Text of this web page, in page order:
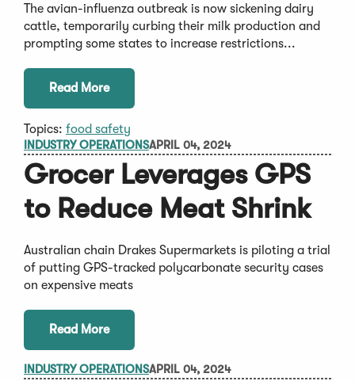
The avian-influenza outbreak is now sickening dairy
cattle, temporarily curbing their milk production and
prompting some states to increase restrictions...
Read More
Topics: food safety
INDUSTRY OPERATIONSAPRIL 04, 2024
Grocer Leverages GPS
to Reduce Meat Shrink
Australian chain Drakes Supermarkets is piloting a trial
of putting GPS-tracked polycarbonate security cases
on expensive meats
Read More
INDUSTRY OPERATIONSAPRIL 04, 2024